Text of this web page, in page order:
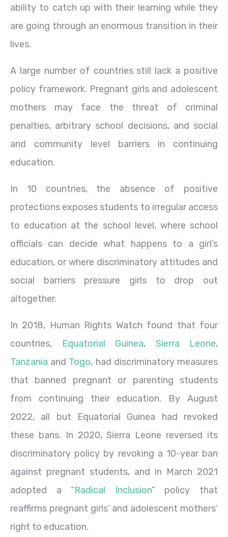
ability to catch up with their learning while they
are going through an enormous transition in their
lives.
A large number of countries still lack a positive
policy framework. Pregnant girls and adolescent
mothers may face the threat of criminal
penalties, arbitrary school decisions, and social
and community level barriers in continuing
education.
In 10 countries, the absence of positive
protections exposes students to irregular access
to education at the school level, where school
officials can decide what happens to a girl’s
education, or where discriminatory attitudes and
social barriers pressure girls to drop out
altogether.
In 2018, Human Rights Watch found that four
countries,
Equatorial Guinea, Sierra Leone,
Tanzania and Togo, had discriminatory measures
that banned pregnant or parenting students
from continuing their education. By August
2022, all but Equatorial Guinea had revoked
these bans. In 2020, Sierra Leone reversed its
discriminatory policy by revoking a 10-year ban
against pregnant students, and in March 2021
adopted a “Radical Inclusion” policy that
reaffirms pregnant girls’ and adolescent mothers’
right to education.